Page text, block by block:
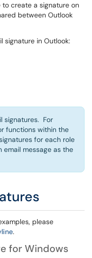
to create a signature on
between Outlook
signature in Outlook:
signatures. For
functions within the
for each role
message as the
please
.
for Windows